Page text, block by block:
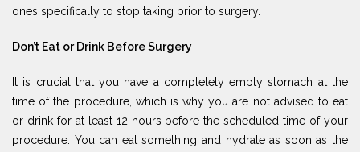
ones specifically to stop taking prior to surgery.
Don’t Eat or Drink Before Surgery
It is crucial that you have a completely empty stomach at the
time of the procedure, which is why you are not advised to eat
or drink for at least 12 hours before the scheduled time of your
procedure. You can eat something and hydrate as soon as the